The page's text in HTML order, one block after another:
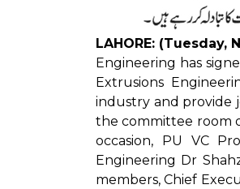
LAHORE: (Tuesday,
Engineering has
Extrusions
industry and provide
the committee room
occasion, PU VC
Engineering Dr
members, Chief